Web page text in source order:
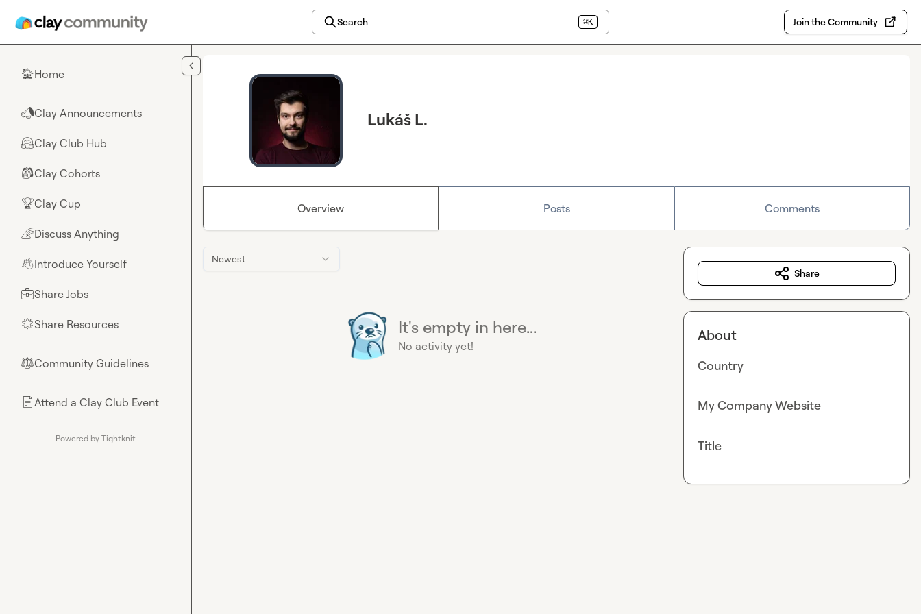
Search ⌘K Join the Community
🏠Home
📣Clay Announcements
🤗Clay Club Hub
🎒Clay Cohorts
🏆Clay Cup
🌈Discuss Anything
👋Introduce Yourself
💼Share Jobs
🌟Share Resources
⚖︎Community Guidelines
📄Attend a Clay Club Event
Powered by Tightknit
Lukáš L.
Overview Posts Comments
Newest
It's empty in here...
No activity yet!
Share
About
Country
My Company Website
Title